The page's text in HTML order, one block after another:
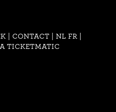
| CONTACT| NL FR
TICKETMATIC